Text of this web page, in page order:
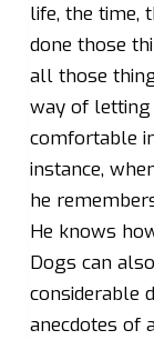
life, the time,
done those
all those
way of letting
comfortable
instance,
he
He knows
Dogs can
considerable
anecdotes of